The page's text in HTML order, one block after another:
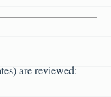
are reviewed: